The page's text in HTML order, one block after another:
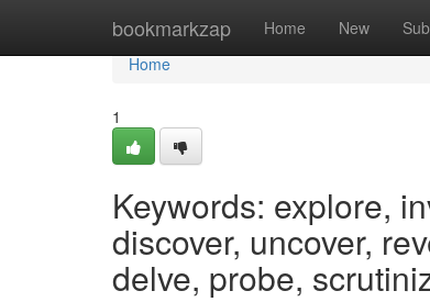
bookmarkzap Home New
Home
Home
1
Keywords: explore,
discover, uncover,
delve, probe,